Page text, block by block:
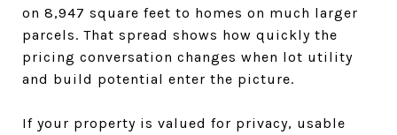
on 8,947 square feet to homes on much larger
parcels. That spread shows how quickly the
pricing conversation changes when lot utility
and build potential enter the picture.
If your property is valued for privacy, usable